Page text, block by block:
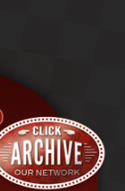
>
BRAND